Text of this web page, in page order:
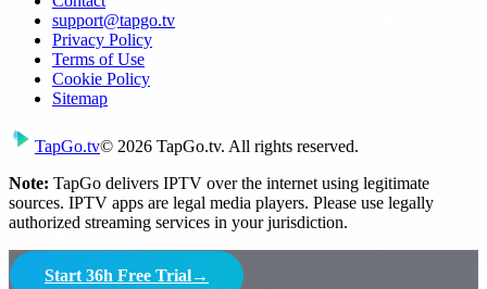
support@tapgo.tv
Privacy Policy
Terms of Use
Cookie Policy
Sitemap
TapGo.tv© 2026 TapGo.tv. All rights reserved.
Note: TapGo delivers IPTV over the internet using legitimate
sources. IPTV apps are legal media players. Please use legally
authorized streaming services in your jurisdiction.
Start 36h Free Trial→